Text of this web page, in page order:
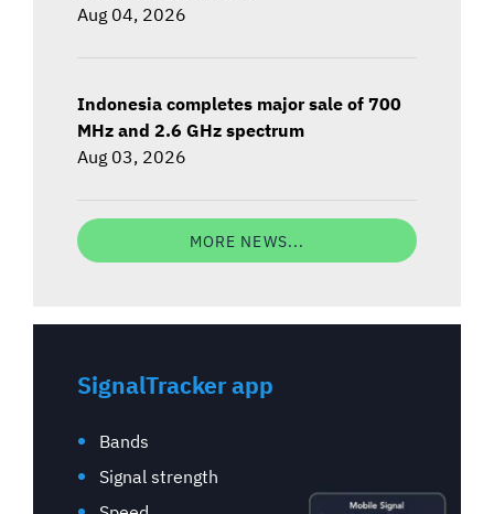
Aug 04, 2026
Indonesia completes major sale of 700
MHz and 2.6 GHz spectrum
Aug 03, 2026
MORE NEWS...
SignalTracker app
Bands
Signal strength